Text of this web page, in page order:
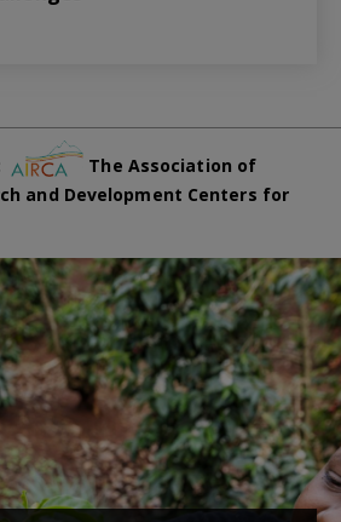
The Association of
and Development Centers for